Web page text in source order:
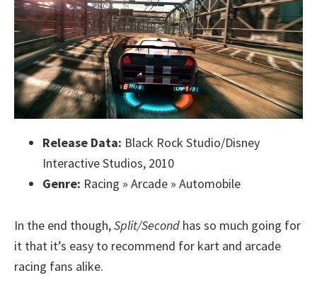
Release Data: Black Rock Studio/Disney
Interactive Studios, 2010
Genre: Racing » Arcade » Automobile
In the end though,Split/Second has so much going for
it that it’s easy to recommend for kart and arcade
racing fans alike.